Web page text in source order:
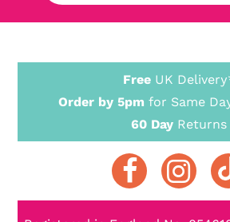
Free UK
Order by 5pm for Same
60 Day Returns